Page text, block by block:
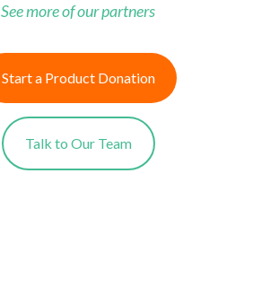
See more of our partners
Start a Product Donation
Talk to Our Team